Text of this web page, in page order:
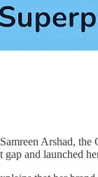
Arshad,
gap and launched